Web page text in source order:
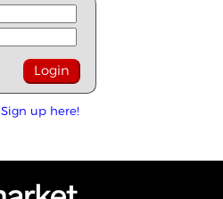
Sign up here!